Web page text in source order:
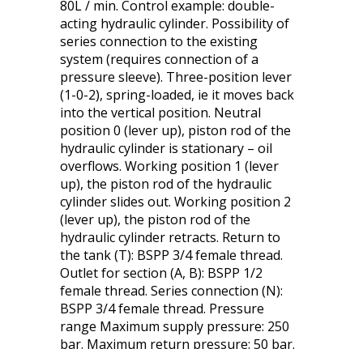
80L / min. Control example: double-
acting hydraulic cylinder. Possibility of
series connection to the existing
system (requires connection of a
pressure sleeve). Three-position lever
(1-0-2), spring-loaded, ie it moves back
into the vertical position. Neutral
position 0 (lever up), piston rod of the
hydraulic cylinder is stationary – oil
overflows. Working position 1 (lever
up), the piston rod of the hydraulic
cylinder slides out. Working position 2
(lever up), the piston rod of the
hydraulic cylinder retracts. Return to
the tank (T): BSPP 3/4 female thread.
Outlet for section (A, B): BSPP 1/2
female thread. Series connection (N):
BSPP 3/4 female thread. Pressure
range Maximum supply pressure: 250
bar. Maximum return pressure: 50 bar.